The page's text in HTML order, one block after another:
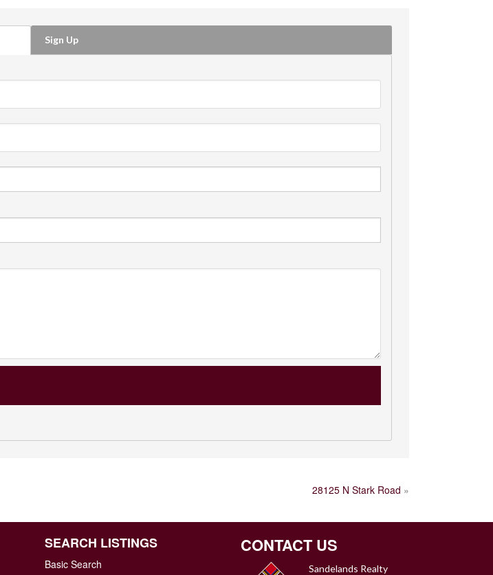
Sign Up
28125 N Stark Road »
SEARCH LISTINGS
Basic Search
CONTACT US
Sandelands Realty